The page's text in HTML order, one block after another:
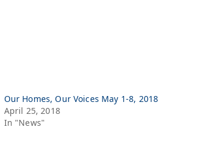
Our Homes, Our Voices May 1-8, 2018
April 25, 2018
In "News"